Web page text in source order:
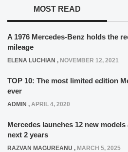
MOST READ
A 1976 Mercedes-Benz holds the
mileage
ELENA LUCHIAN , NOVEMBER 12, 2021
TOP 10: The most limited edition
ever
ADMIN , APRIL 4, 2020
Mercedes launches 12 new
next 2 years
RAZVAN MAGUREANU , MARCH 5, 2025